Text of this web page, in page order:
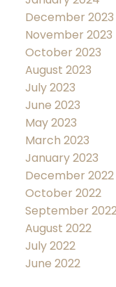
December 2023
November 2023
October 2023
August 2023
July 2023
June 2023
May 2023
March 2023
January 2023
December 2022
October 2022
September
August 2022
July 2022
June 2022